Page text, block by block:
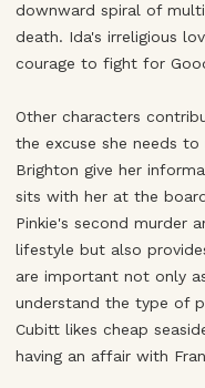
downward spiral of
death. Ida's irreligious
courage to fight for
Other characters
the excuse she needs
Brighton give her
sits with her at the
Pinkie's second murder
lifestyle but also
are important not only
understand the type of
Cubitt likes cheap
having an affair with